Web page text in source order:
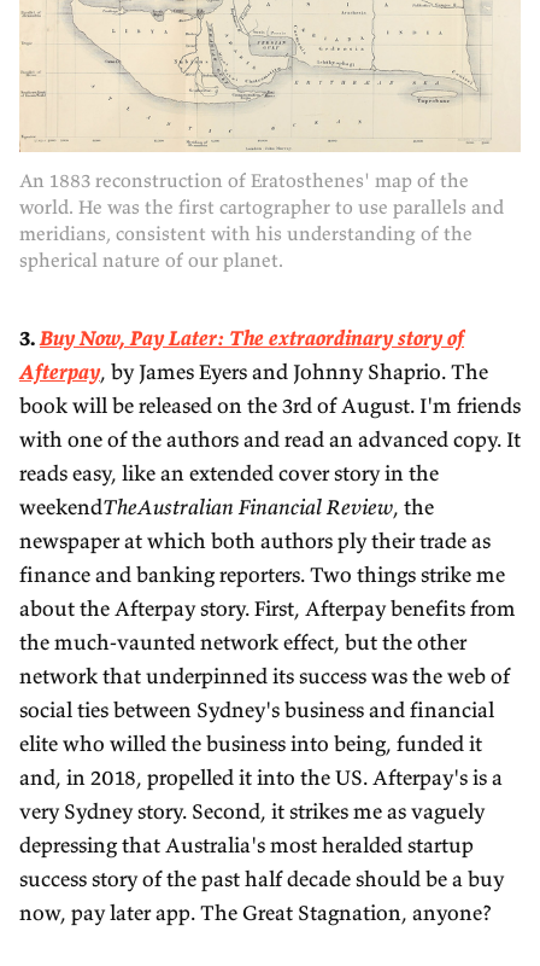
An 1883 reconstruction of Eratosthenes' map of the
world. He was the first cartographer to use parallels and
meridians, consistent with his understanding of the
spherical nature of our planet.
3.Buy Now, Pay Later: The extraordinary story of
Afterpay, by James Eyers and Johnny Shaprio. The
book will be released on the 3rd of August. I'm friends
with one of the authors and read an advanced copy. It
reads easy, like an extended cover story in the
weekendTheAustralian Financial Review, the
newspaper at which both authors ply their trade as
finance and banking reporters. Two things strike me
about the Afterpay story. First, Afterpay benefits from
the much-vaunted network effect, but the other
network that underpinned its success was the web of
social ties between Sydney's business and financial
elite who willed the business into being, funded it
and, in 2018, propelled it into the US. Afterpay's is a
very Sydney story. Second, it strikes me as vaguely
depressing that Australia's most heralded startup
success story of the past half decade should be a buy
now, pay later app. The Great Stagnation, anyone?